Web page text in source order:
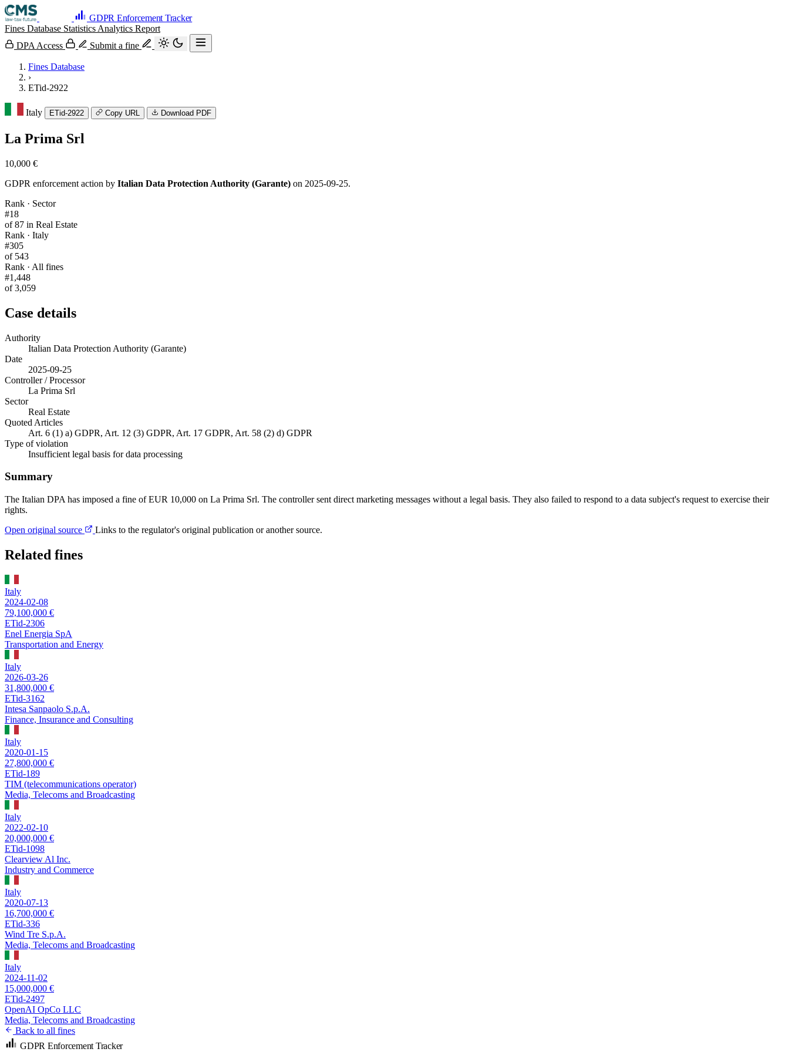
GDPR Enforcement Tracker
Fines Database Statistics Analytics Report
DPA Access
Submit a fine
Fines Database
›
ETid-2922
Italy ETid-2922 Copy URL Download PDF
La Prima Srl
10,000 €
GDPR enforcement action by Italian Data Protection Authority (Garante) on 2025-09-25.
Rank · Sector
#18
of 87 in Real Estate
Rank · Italy
#305
of 543
Rank · All fines
#1,448
of 3,059
Case details
Authority
Italian Data Protection Authority (Garante)
Date
2025-09-25
Controller / Processor
La Prima Srl
Sector
Real Estate
Quoted Articles
Art. 6 (1) a) GDPR, Art. 12 (3) GDPR, Art. 17 GDPR, Art. 58 (2) d) GDPR
Type of violation
Insufficient legal basis for data processing
Summary
The Italian DPA has imposed a fine of EUR 10,000 on La Prima Srl. The controller sent direct marketing messages without a legal basis. They also failed to respond to a data subject's request to exercise their
rights.
Open original source
Links to the regulator's original publication or another source.
Related fines
Italy
2024-02-08
79,100,000 €
ETid-2306
Enel Energia SpA
Transportation and Energy
Italy
2026-03-26
31,800,000 €
ETid-3162
Intesa Sanpaolo S.p.A.
Finance, Insurance and Consulting
Italy
2020-01-15
27,800,000 €
ETid-189
TIM (telecommunications operator)
Media, Telecoms and Broadcasting
Italy
2022-02-10
20,000,000 €
ETid-1098
Clearview Al Inc.
Industry and Commerce
Italy
2020-07-13
16,700,000 €
ETid-336
Wind Tre S.p.A.
Media, Telecoms and Broadcasting
Italy
2024-11-02
15,000,000 €
ETid-2497
OpenAI OpCo LLC
Media, Telecoms and Broadcasting
Back to all fines
GDPR Enforcement Tracker